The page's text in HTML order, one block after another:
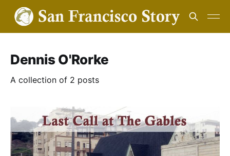
Dennis O'Rorke
A collection of 2 posts